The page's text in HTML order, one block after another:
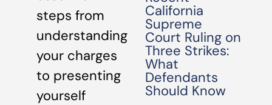
steps from
understanding
your charges
to presenting
yourself
California
Supreme
Court Ruling on
Three Strikes:
What
Defendants
Should Know